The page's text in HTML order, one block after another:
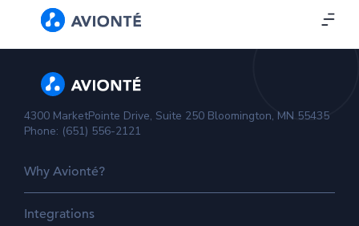
4300 MarketPointe Drive, Suite 250 Bloomington, MN 55435
Phone: (651) 556-2121
Why Avionté?
Integrations